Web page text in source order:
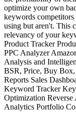
optimize your own
keywords competitors
using but aren't. This
relevancy of your
Product Tracker
PPC Analyzer
Analysis and
BSR, Price, Buy
Reports Sales
Keyword Tracker
Optimization
Analytics Portfolio